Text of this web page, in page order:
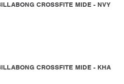
CROSSFITE MIDE - NVY
CROSSFITE MIDE - KHA